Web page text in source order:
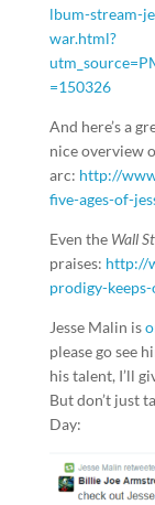
lbum-stream-
war.html?
=150326
And here’s a
nice overview
arc: http://
five-ages-of-
Even the Wall
praises: http://
prodigy-
Jesse Malin is
please go see
his talent, I’ll
But don’t just
Day: